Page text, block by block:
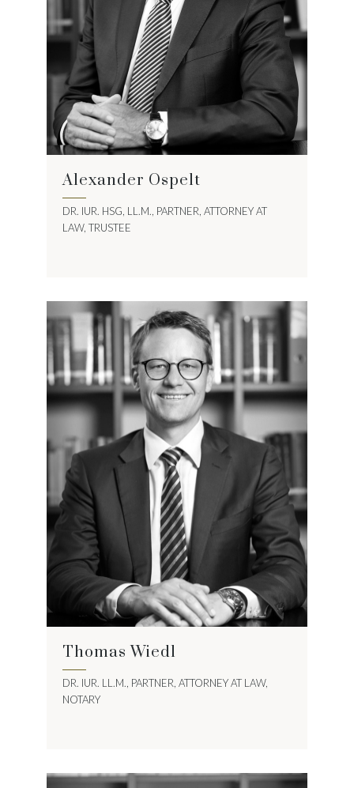
Alexander Ospelt
DR. IUR. HSG, LL.M., PARTNER, ATTORNEY AT
LAW, TRUSTEE
Thomas Wiedl
DR. IUR. LL.M., PARTNER, ATTORNEY AT LAW,
NOTARY